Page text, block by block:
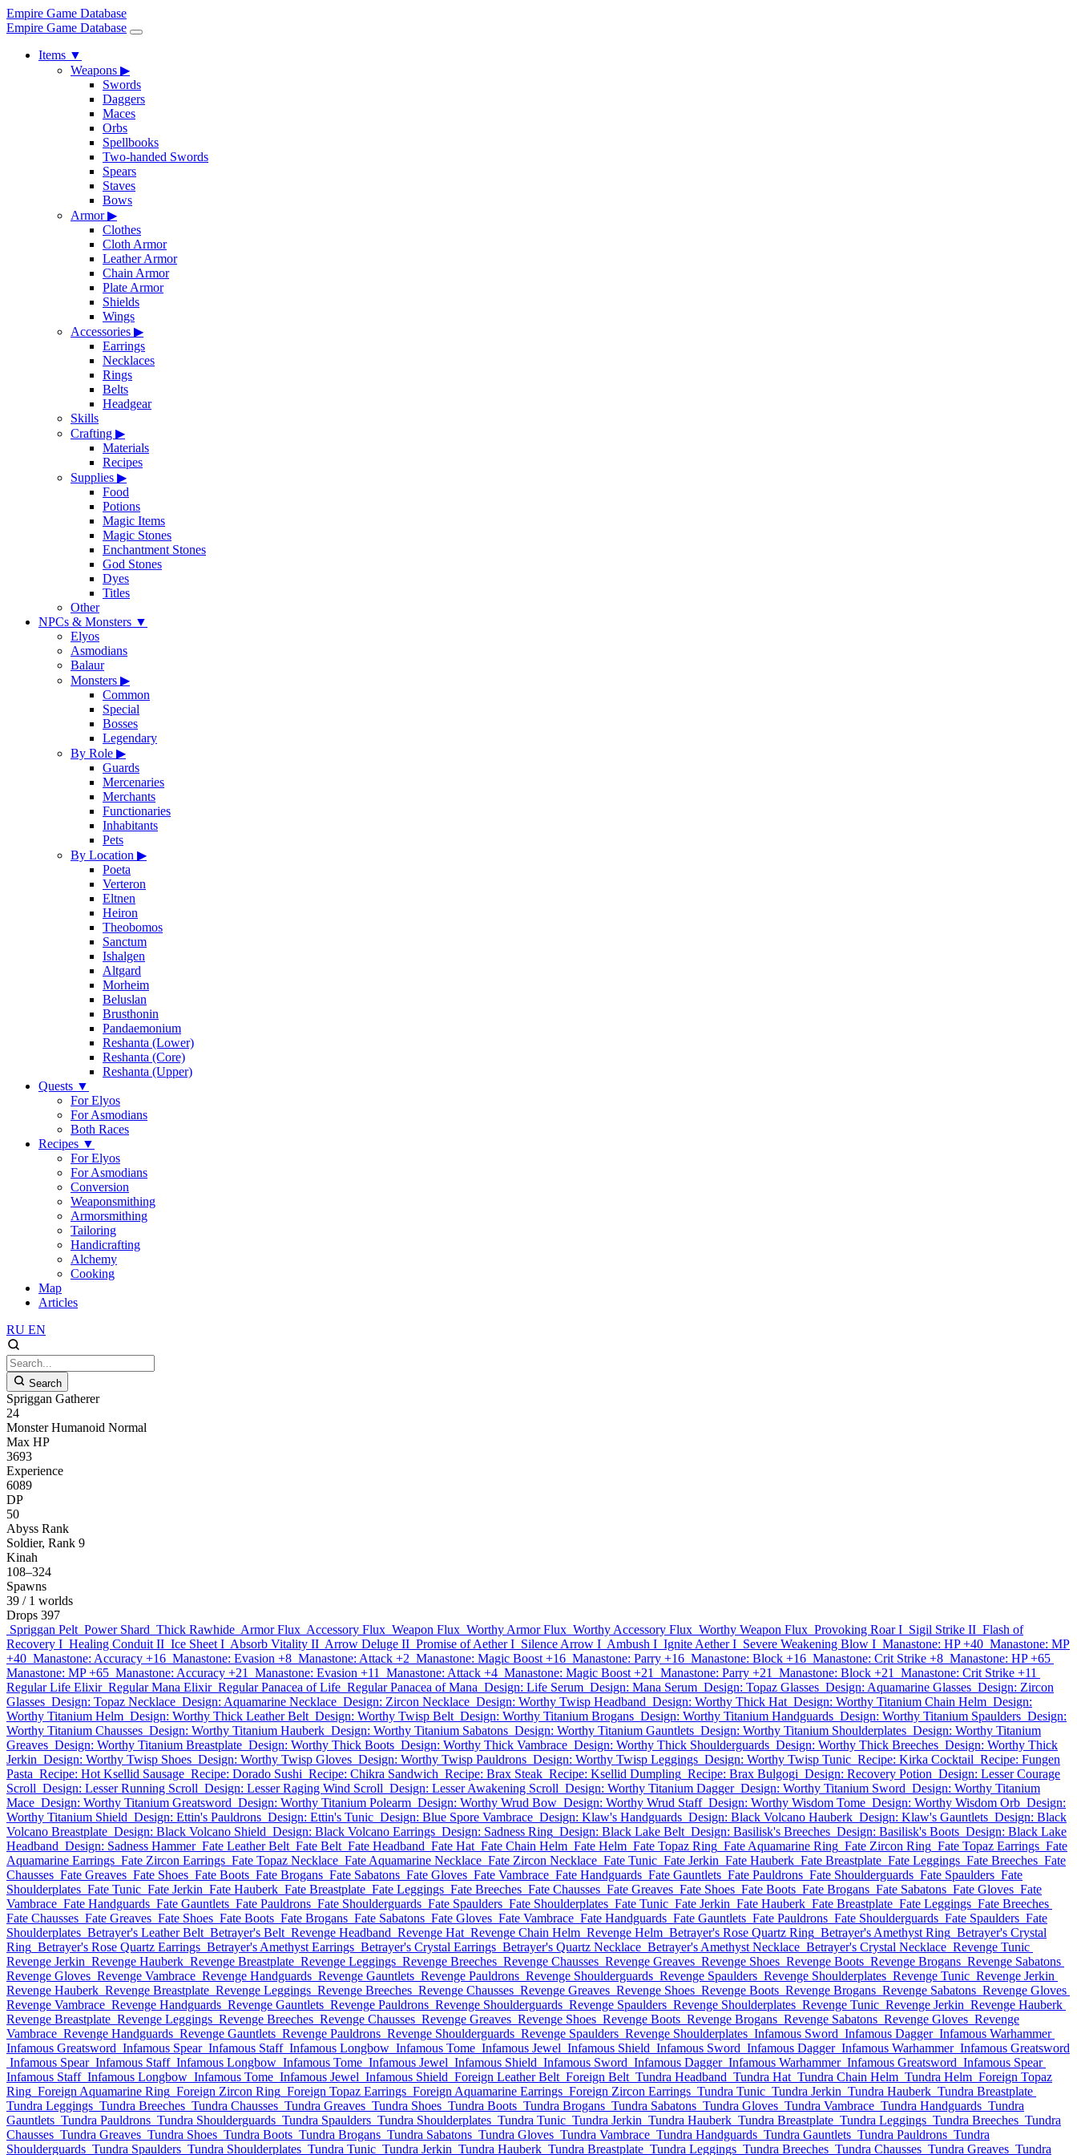
Empire Game Database
Empire Game Database
Items ▼
Weapons ▶
Swords
Daggers
Maces
Orbs
Spellbooks
Two-handed Swords
Spears
Staves
Bows
Armor▶
Clothes
Cloth Armor
Leather Armor
Chain Armor
Plate Armor
Shields
Wings
Accessories ▶
Earrings
Necklaces
Rings
Belts
Headgear
Skills
Crafting ▶
Materials
Recipes
Supplies ▶
Food
Potions
Magic Items
Magic Stones
Enchantment Stones
God Stones
Dyes
Titles
Other
NPCs & Monsters ▼
Elyos
Asmodians
Balaur
Monsters ▶
Common
Special
Bosses
Legendary
By Role ▶
Guards
Mercenaries
Merchants
Functionaries
Inhabitants
Pets
By Location ▶
Poeta
Verteron
Eltnen
Heiron
Theobomos
Sanctum
Ishalgen
Altgard
Morheim
Beluslan
Brusthonin
Pandaemonium
Reshanta (Lower)
Reshanta (Core)
Reshanta (Upper)
Quests ▼
For Elyos
For Asmodians
Both Races
Recipes ▼
For Elyos
For Asmodians
Conversion
Weaponsmithing
Armorsmithing
Tailoring
Handicrafting
Alchemy
Cooking
Map
Articles
RU EN
Search
Spriggan Gatherer
24
Monster Humanoid Normal
Max HP
3693
Experience
6089
DP
50
Abyss Rank
Soldier, Rank 9
Kinah
108–324
Spawns
39 / 1 worlds
Drops 397
Spriggan Pelt Power Shard Thick Rawhide Armor Flux Accessory Flux Weapon Flux Worthy Armor Flux Worthy Accessory Flux Worthy Weapon Flux Provoking Roar I Sigil Strike II Flash of
Recovery I Healing Conduit II Ice Sheet I Absorb Vitality II Arrow Deluge II Promise of Aether I Silence Arrow I Ambush I Ignite Aether I Severe Weakening Blow I Manastone: HP +40 Manastone: MP
+40 Manastone: Accuracy +16 Manastone: Evasion +8 Manastone: Attack +2 Manastone: Magic Boost +16 Manastone: Parry +16 Manastone: Block +16 Manastone: Crit Strike +8 Manastone: HP +65
Manastone: MP +65 Manastone: Accuracy +21 Manastone: Evasion +11 Manastone: Attack +4 Manastone: Magic Boost +21 Manastone: Parry +21 Manastone: Block +21
Manastone: Crit Strike +11
Regular Life Elixir Regular Mana Elixir Regular Panacea of Life Regular Panacea of Mana Design: Life Serum Design: Mana Serum Design: Topaz Glasses Design: Aquamarine Glasses Design: Zircon
Glasses Design: Topaz Necklace Design: Aquamarine Necklace Design: Zircon Necklace Design: Worthy Twisp Headband Design: Worthy Thick Hat Design: Worthy Titanium Chain Helm Design:
Worthy Titanium Helm Design: Worthy Thick Leather Belt Design: Worthy Twisp Belt Design: Worthy Titanium Brogans Design: Worthy Titanium Handguards Design: Worthy Titanium Spaulders Design:
Worthy Titanium Chausses Design: Worthy Titanium Hauberk Design: Worthy Titanium Sabatons Design: Worthy Titanium Gauntlets Design: Worthy Titanium Shoulderplates Design: Worthy Titanium
Greaves Design: Worthy Titanium Breastplate Design: Worthy Thick Boots Design: Worthy Thick Vambrace Design: Worthy Thick Shoulderguards Design: Worthy Thick Breeches Design: Worthy Thick
Jerkin Design: Worthy Twisp Shoes Design: Worthy Twisp Gloves Design: Worthy Twisp Pauldrons Design: Worthy Twisp Leggings Design: Worthy Twisp Tunic Recipe: Kirka Cocktail Recipe: Fungen
Pasta Recipe: Hot Ksellid Sausage Recipe: Dorado Sushi Recipe: Chikra Sandwich Recipe: Brax Steak Recipe: Ksellid Dumpling Recipe: Brax Bulgogi Design: Recovery Potion Design: Lesser Courage
Scroll Design: Lesser Running Scroll Design: Lesser Raging Wind Scroll Design: Lesser Awakening Scroll Design: Worthy Titanium Dagger Design: Worthy Titanium Sword Design: Worthy Titanium
Mace Design: Worthy Titanium Greatsword Design: Worthy Titanium Polearm Design: Worthy Wrud Bow Design: Worthy Wrud Staff Design: Worthy Wisdom Tome Design: Worthy Wisdom Orb Design:
Worthy Titanium Shield Design: Ettin's Pauldrons Design: Ettin's Tunic Design: Blue Spore Vambrace Design: Klaw's Handguards Design: Black Volcano Hauberk Design: Klaw's Gauntlets Design: Black
Volcano Breastplate Design: Black Volcano Shield Design: Black Volcano Earrings Design: Sadness Ring Design: Black Lake Belt Design: Basilisk's Breeches Design: Basilisk's Boots Design: Black Lake
Headband Design: Sadness Hammer Fate Leather Belt Fate Belt Fate Headband Fate Hat Fate Chain Helm Fate Helm Fate Topaz Ring Fate Aquamarine Ring Fate Zircon Ring Fate Topaz Earrings Fate
Aquamarine Earrings Fate Zircon Earrings Fate Topaz Necklace Fate Aquamarine Necklace Fate Zircon Necklace Fate Tunic Fate Jerkin Fate Hauberk Fate Breastplate Fate Leggings Fate Breeches Fate
Chausses Fate Greaves Fate Shoes Fate Boots Fate Brogans Fate Sabatons Fate Gloves Fate Vambrace Fate Handguards Fate Gauntlets Fate Pauldrons Fate Shoulderguards Fate Spaulders Fate
Shoulderplates Fate Tunic Fate Jerkin Fate Hauberk Fate Breastplate Fate Leggings Fate Breeches Fate Chausses Fate Greaves Fate Shoes Fate Boots Fate Brogans Fate Sabatons Fate Gloves Fate
Vambrace Fate Handguards Fate Gauntlets Fate Pauldrons Fate Shoulderguards Fate Spaulders Fate Shoulderplates Fate Tunic Fate Jerkin Fate Hauberk Fate Breastplate Fate Leggings Fate Breeches
Fate Chausses Fate Greaves Fate Shoes Fate Boots Fate Brogans Fate Sabatons Fate Gloves Fate Vambrace Fate Handguards Fate Gauntlets Fate Pauldrons Fate Shoulderguards Fate Spaulders Fate
Shoulderplates Betrayer's Leather Belt Betrayer's Belt Revenge Headband Revenge Hat Revenge Chain Helm Revenge Helm Betrayer's Rose Quartz Ring Betrayer's Amethyst Ring Betrayer's Crystal
Ring Betrayer's Rose Quartz Earrings Betrayer's Amethyst Earrings Betrayer's Crystal Earrings Betrayer's Quartz Necklace Betrayer's Amethyst Necklace Betrayer's Crystal Necklace Revenge Tunic
Revenge Jerkin Revenge Hauberk Revenge Breastplate Revenge Leggings Revenge Breeches Revenge Chausses Revenge Greaves Revenge Shoes Revenge Boots Revenge Brogans Revenge Sabatons
Revenge Gloves Revenge Vambrace Revenge Handguards Revenge Gauntlets Revenge Pauldrons Revenge Shoulderguards Revenge Spaulders Revenge Shoulderplates Revenge Tunic Revenge Jerkin
Revenge Hauberk Revenge Breastplate Revenge Leggings Revenge Breeches Revenge Chausses Revenge Greaves Revenge Shoes Revenge Boots Revenge Brogans Revenge Sabatons Revenge Gloves
Revenge Vambrace Revenge Handguards Revenge Gauntlets Revenge Pauldrons Revenge Shoulderguards Revenge Spaulders Revenge Shoulderplates Revenge Tunic Revenge Jerkin Revenge Hauberk
Revenge Breastplate Revenge Leggings Revenge Breeches Revenge Chausses Revenge Greaves Revenge Shoes Revenge Boots Revenge Brogans Revenge Sabatons Revenge Gloves Revenge
Vambrace Revenge Handguards Revenge Gauntlets Revenge Pauldrons Revenge Shoulderguards Revenge Spaulders Revenge Shoulderplates Infamous Sword Infamous Dagger Infamous Warhammer
Infamous Greatsword Infamous Spear Infamous Staff Infamous Longbow Infamous Tome Infamous Jewel Infamous Shield Infamous Sword Infamous Dagger Infamous Warhammer Infamous Greatsword
Infamous Spear Infamous Staff Infamous Longbow Infamous Tome Infamous Jewel Infamous Shield Infamous Sword Infamous Dagger Infamous Warhammer Infamous Greatsword Infamous Spear
Infamous Staff Infamous Longbow Infamous Tome Infamous Jewel Infamous Shield Foreign Leather Belt Foreign Belt Tundra Headband Tundra Hat Tundra Chain Helm Tundra Helm Foreign Topaz
Ring Foreign Aquamarine Ring Foreign Zircon Ring Foreign Topaz Earrings Foreign Aquamarine Earrings Foreign Zircon Earrings Tundra Tunic Tundra Jerkin Tundra Hauberk Tundra Breastplate
Tundra Leggings Tundra Breeches Tundra Chausses Tundra Greaves Tundra Shoes Tundra Boots Tundra Brogans Tundra Sabatons Tundra Gloves Tundra Vambrace Tundra Handguards Tundra
Gauntlets Tundra Pauldrons Tundra Shoulderguards Tundra Spaulders Tundra Shoulderplates Tundra Tunic Tundra Jerkin Tundra Hauberk Tundra Breastplate Tundra Leggings Tundra Breeches Tundra
Chausses Tundra Greaves Tundra Shoes Tundra Boots Tundra Brogans Tundra Sabatons Tundra Gloves Tundra Vambrace Tundra Handguards Tundra Gauntlets Tundra Pauldrons Tundra
Shoulderguards Tundra Spaulders Tundra Shoulderplates Tundra Tunic Tundra Jerkin Tundra Hauberk Tundra Breastplate Tundra Leggings Tundra Breeches Tundra Chausses Tundra Greaves Tundra